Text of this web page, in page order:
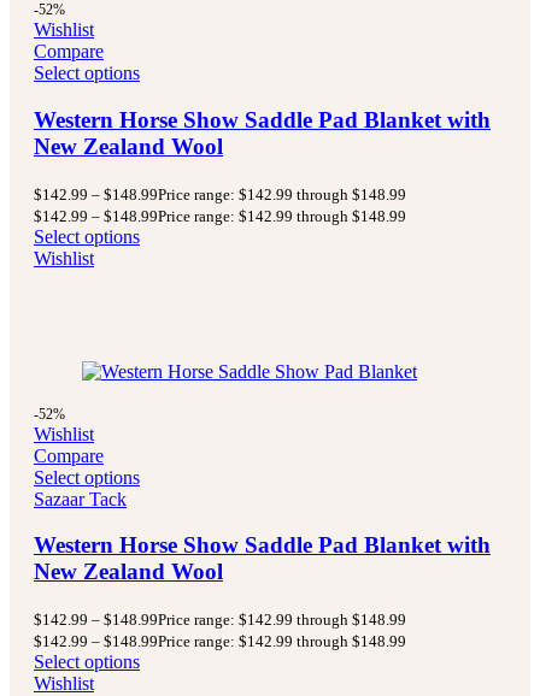
-52%
Wishlist
Compare
Select options
Western Horse Show Saddle Pad Blanket with
New Zealand Wool
$142.99 – $148.99Price range: $142.99 through $148.99
$142.99 – $148.99Price range: $142.99 through $148.99
Select options
Wishlist
-52%
Wishlist
Compare
Select options
Sazaar Tack
Western Horse Show Saddle Pad Blanket with
New Zealand Wool
$142.99 – $148.99Price range: $142.99 through $148.99
$142.99 – $148.99Price range: $142.99 through $148.99
Select options
Wishlist